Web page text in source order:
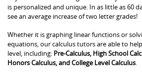
is personalized and unique. In as little as 60
see an average increase of two letter grades!
Whether it is graphing linear functions or
equations, our calculus tutors are able to
level, including: Pre-Calculus, High School
Honors Calculus, and College Level Calculus.